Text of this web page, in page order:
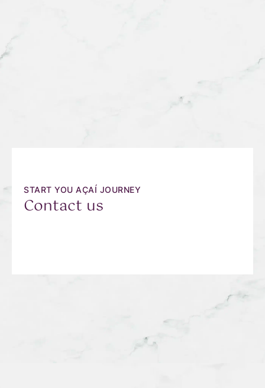
START YOU AÇAÍ JOURNEY
Contact us